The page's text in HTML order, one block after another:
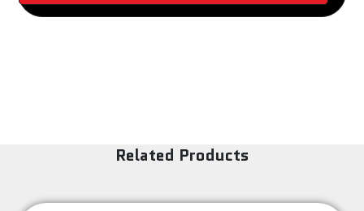
Related Products